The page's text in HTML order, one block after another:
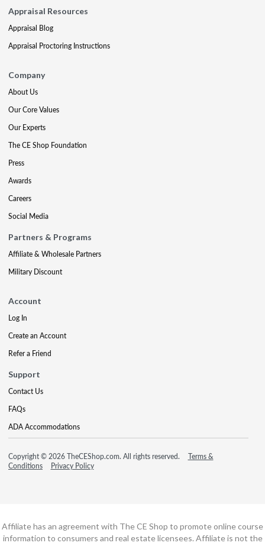
Appraisal Resources
Appraisal Blog
Appraisal Proctoring Instructions
Company
About Us
Our Core Values
Our Experts
The CE Shop Foundation
Press
Awards
Careers
Social Media
Partners & Programs
Affiliate & Wholesale Partners
Military Discount
Account
Log In
Create an Account
Refer a Friend
Support
Contact Us
FAQs
ADA Accommodations
Copyright © 2026 TheCEShop.com. All rights reserved.
Terms &
Conditions
Privacy Policy
Affiliate has an agreement with The CE Shop to promote online course
information to consumers and real estate licensees. Affiliate is not the